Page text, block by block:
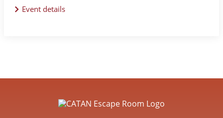
Event details
Image